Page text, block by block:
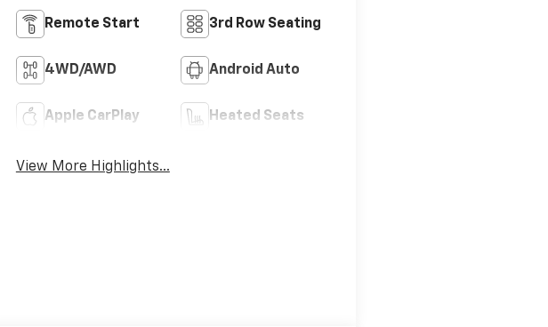
Remote Start 3rd Row Seating
4WD/AWD Android Auto
Apple CarPlay Heated Seats
View More Highlights...